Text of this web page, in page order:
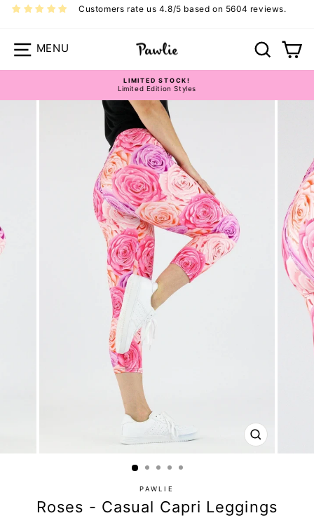
Skip
Customers rate us 4.8/5 based on 5604 reviews.
Site navigation Search
Pause
slideshow
LIMITED STOCK!
Limited Edition Styles
PAWLIE
Roses - Casual Capri Leggings
CLOSE
(ESC)